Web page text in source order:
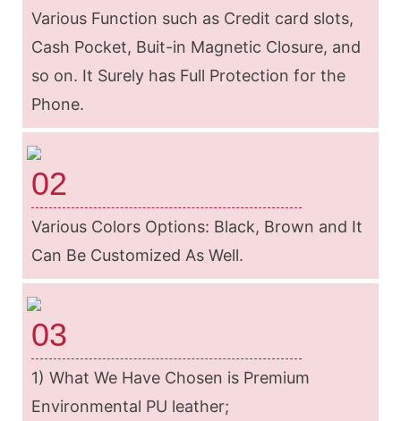
Various Function such as Credit card slots,
Cash Pocket, Buit-in Magnetic Closure, and
so on. It Surely has Full Protection for the
Phone.
02
Various Colors Options: Black, Brown and It
Can Be Customized As Well.
03
1) What We Have Chosen is Premium
Environmental PU leather;